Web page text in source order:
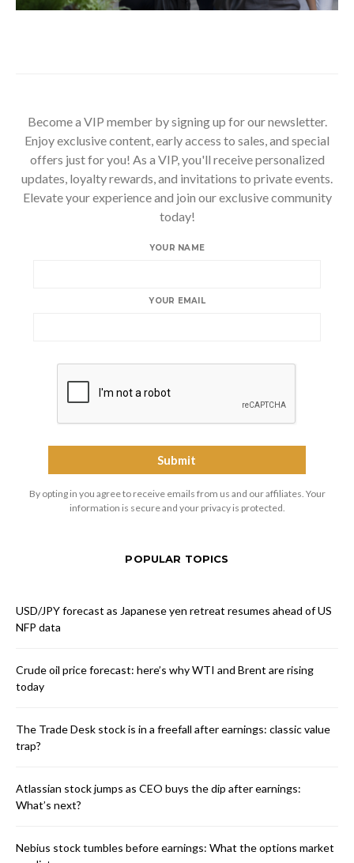
Become a VIP member by signing up for our newsletter.
Enjoy exclusive content, early access to sales, and special
offers just for you! As a VIP, you'll receive personalized
updates, loyalty rewards, and invitations to private events.
Elevate your experience and join our exclusive community
today!
YOUR NAME
YOUR EMAIL
By opting in you agree to receive emails from us and our affiliates. Your
information is secure and your privacy is protected.
POPULAR TOPICS
USD/JPY forecast as Japanese yen retreat resumes ahead of US
NFP data
Crude oil price forecast: here’s why WTI and Brent are rising
today
The Trade Desk stock is in a freefall after earnings: classic value
trap?
Atlassian stock jumps as CEO buys the dip after earnings:
What’s next?
Nebius stock tumbles before earnings: What the options market